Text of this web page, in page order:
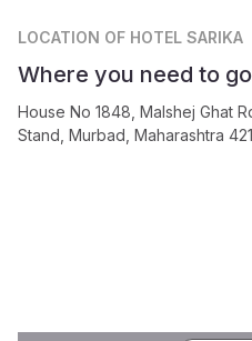
LOCATION OF HOTEL SARIKA
Where you need to go
House No 1848, Malshej Ghat
Stand, Murbad, Maharashtra